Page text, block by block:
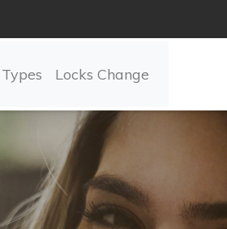
Locks Change